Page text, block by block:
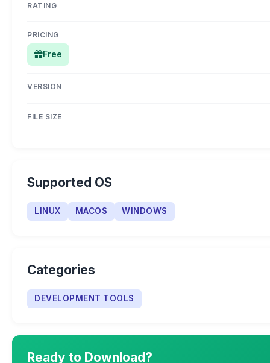
RATING
PRICING
Free
VERSION
FILE SIZE
Supported OS
LINUX MACOS WINDOWS
Categories
DEVELOPMENT TOOLS
Ready to Download?